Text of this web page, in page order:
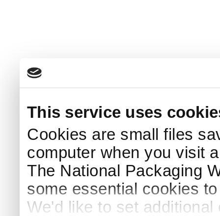
This service uses
Cookies are small files
computer when you visit
The National Packaging
some essential cookies
We'd like to set